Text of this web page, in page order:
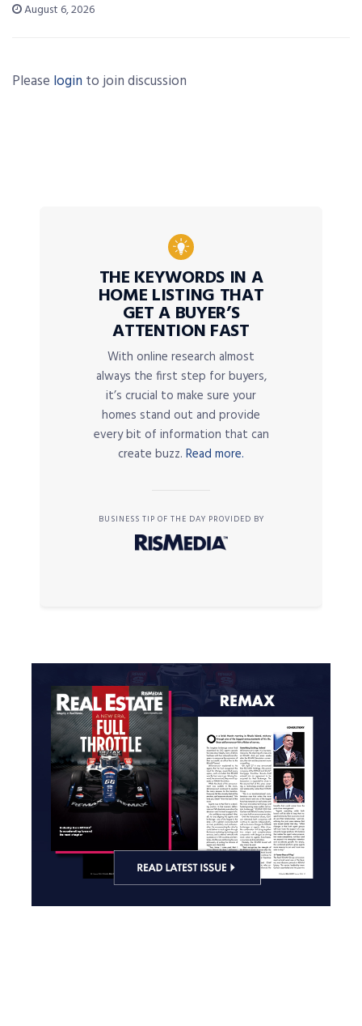
August 6, 2026
Please login to join discussion
THE KEYWORDS IN A
HOME LISTING THAT
GET A BUYER’S
ATTENTION FAST
With online research almost
always the first step for buyers,
it’s crucial to make sure your
homes stand out and provide
every bit of information that can
create buzz. Read more.
BUSINESS TIP OF THE DAY PROVIDED BY